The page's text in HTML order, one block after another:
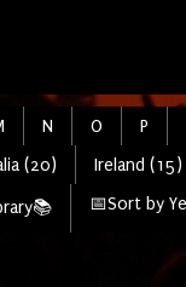
N O P
(20) Ireland (15)
📅Sort by